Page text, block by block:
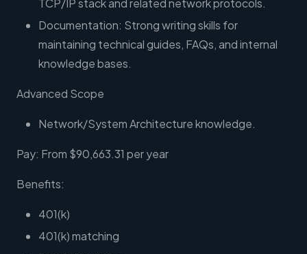
TCP/IP stack and related network protocols.
Documentation: Strong writing skills for
maintaining technical guides, FAQs, and internal
knowledge bases.
Advanced Scope
Network/System Architecture knowledge.
Pay: From $90,663.31 per year
Benefits:
401(k)
401(k) matching